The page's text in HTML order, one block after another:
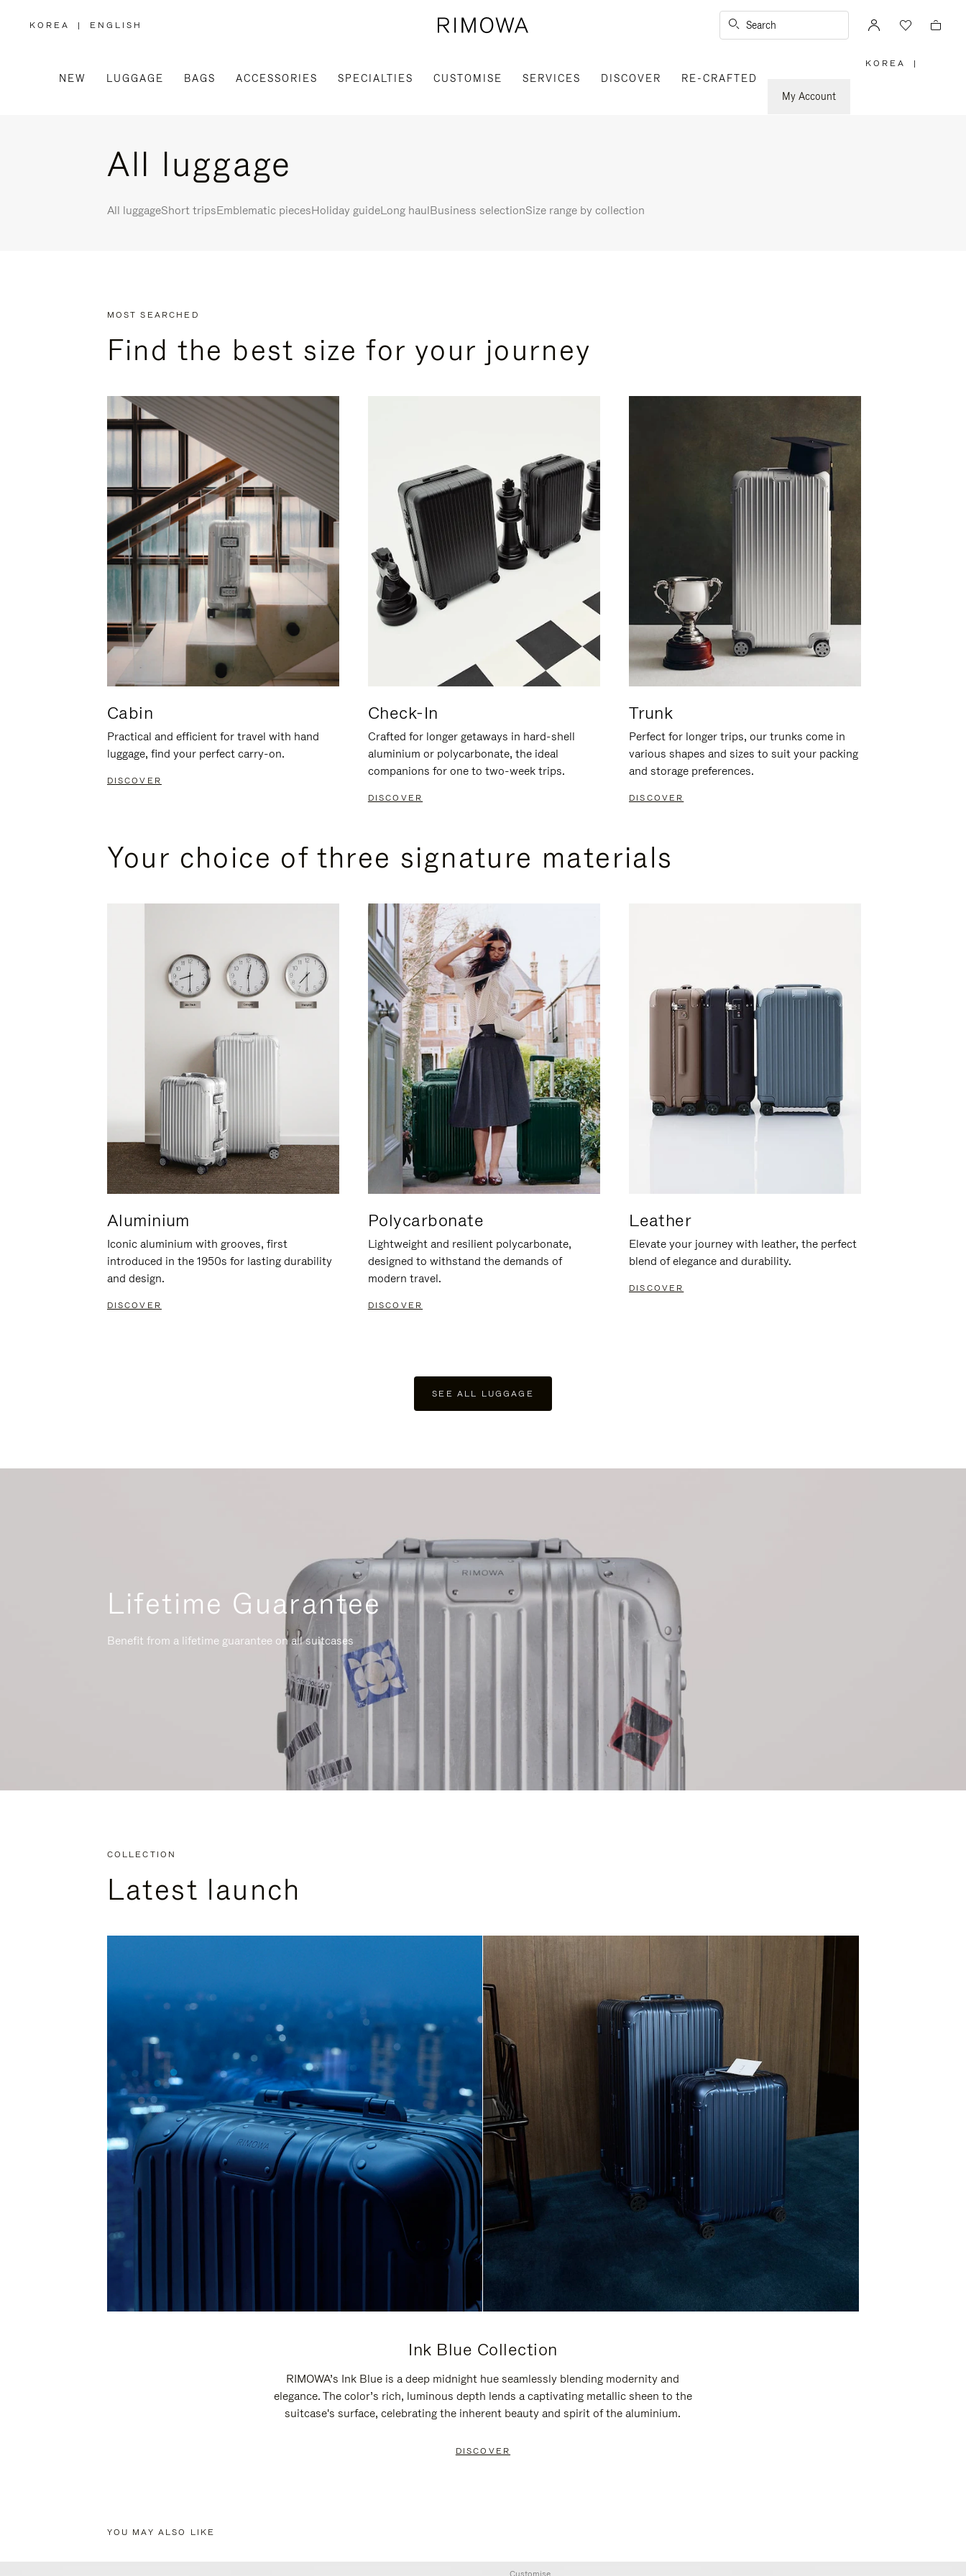
KOREA
,
REGION
| ENGLISH Search
NEW LUGGAGE BAGS ACCESSORIES SPECIALTIES CUSTOMISE SERVICES DISCOVER
RE-CRAFTED
My Account
KOREA |
All luggage
All luggageShort tripsEmblematic piecesHoliday guideLong haulBusiness selectionSize range by collection
MOST SEARCHED
Find the best size for your journey
Cabin
Practical and efficient for travel with hand
luggage, find your perfect carry-on.
DISCOVER
Check-In
Crafted for longer getaways in hard-shell
aluminium or polycarbonate, the ideal
companions for one to two-week trips.
DISCOVER
Trunk
Perfect for longer trips, our trunks come in
various shapes and sizes to suit your packing
and storage preferences.
DISCOVER
Your choice of three signature materials
Aluminium
Iconic aluminium with grooves, first
introduced in the 1950s for lasting durability
and design.
DISCOVER
Polycarbonate
Lightweight and resilient polycarbonate,
designed to withstand the demands of
modern travel.
DISCOVER
Leather
Elevate your journey with leather, the perfect
blend of elegance and durability.
DISCOVER
SEE ALL LUGGAGE
Lifetime Guarantee
Benefit from a lifetime guarantee on all suitcases
COLLECTION
Latest launch
Ink Blue Collection
RIMOWA’s Ink Blue is a deep midnight hue seamlessly blending modernity and
elegance. The color’s rich, luminous depth lends a captivating metallic sheen to the
suitcase's surface, celebrating the inherent beauty and spirit of the aluminium.
DISCOVER
YOU MAY ALSO LIKE